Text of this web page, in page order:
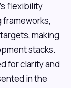
flexibility
making
stacks.
for clarity and
in the